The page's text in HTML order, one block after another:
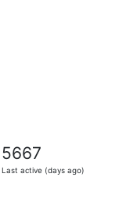
5667
Last active (days ago)